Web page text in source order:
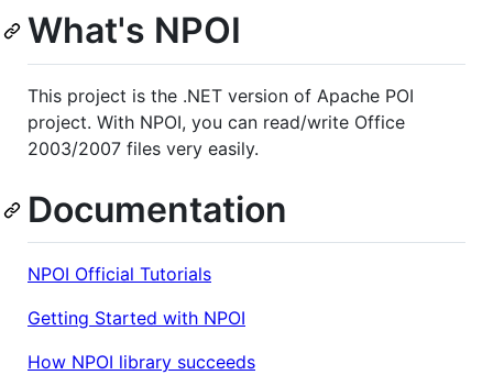
What's NPOI
This project is the .NET version of Apache POI
project. With NPOI, you can read/write Office
2003/2007 files very easily.
Documentation
NPOI Official Tutorials
Getting Started with NPOI
How NPOI library succeeds